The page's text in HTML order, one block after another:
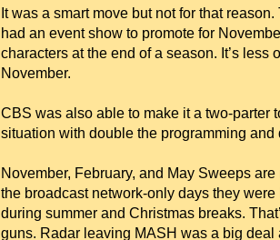
It was a smart move but not for that
had an event show to promote for
characters at the end of a season. It’s less
November.
CBS was also able to make it a two-parter
situation with double the programming
November, February, and May Sweeps
the broadcast network-only days they
during summer and Christmas breaks.
guns. Radar leaving MASH was a big deal